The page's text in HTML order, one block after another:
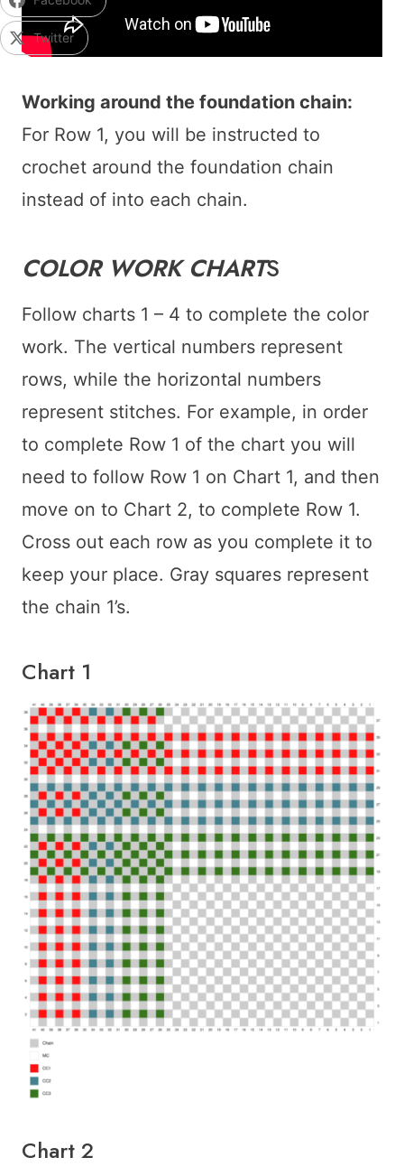
Working around the foundation chain:
For Row 1, you will be instructed to
crochet around the foundation chain
instead of into each chain.
COLOR WORK CHARTS
Follow charts 1 – 4 to complete the color
work. The vertical numbers represent
rows, while the horizontal numbers
represent stitches. For example, in order
to complete Row 1 of the chart you will
need to follow Row 1 on Chart 1, and then
move on to Chart 2, to complete Row 1.
Cross out each row as you complete it to
keep your place. Gray squares represent
the chain 1’s.
Chart 1
Chart 2
Twitter